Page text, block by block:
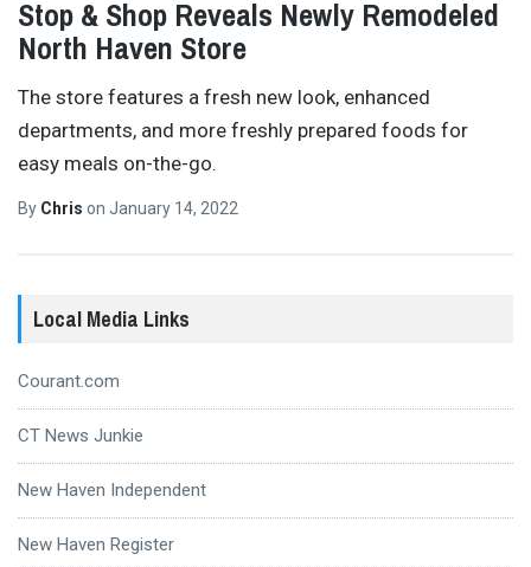
Stop & Shop Reveals Newly Remodeled
North Haven Store
The store features a fresh new look, enhanced
departments, and more freshly prepared foods for
easy meals on-the-go.
By Chris on January 14, 2022
Local Media Links
Courant.com
CT News Junkie
New Haven Independent
New Haven Register